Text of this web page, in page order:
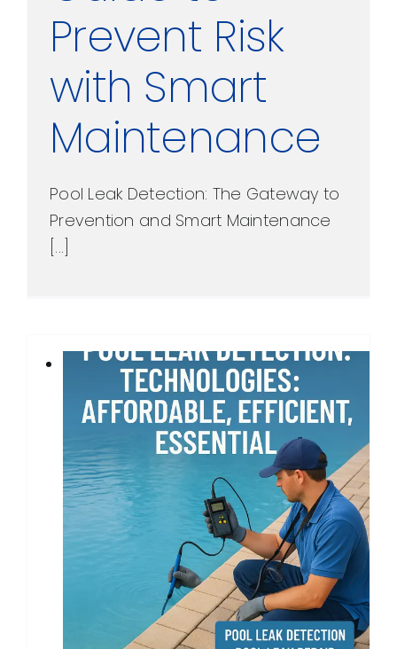
Prevent Risk
with Smart
Maintenance
Pool Leak Detection: The Gateway to
Prevention and Smart Maintenance
[...]